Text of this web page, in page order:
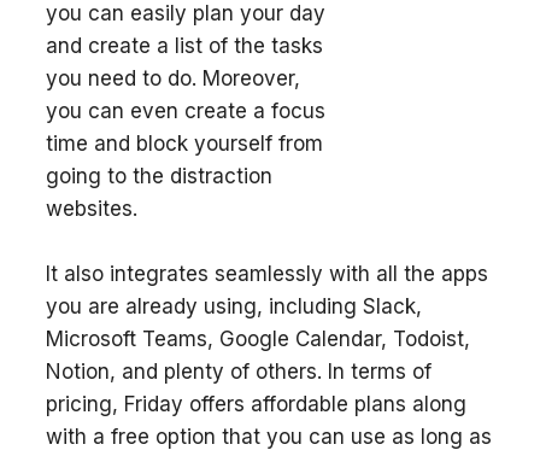
you can easily plan your day
and create a list of the tasks
you need to do. Moreover,
you can even create a focus
time and block yourself from
going to the distraction
websites.
It also integrates seamlessly with all the apps
you are already using, including Slack,
Microsoft Teams, Google Calendar, Todoist,
Notion, and plenty of others. In terms of
pricing, Friday offers affordable plans along
with a free option that you can use as long as